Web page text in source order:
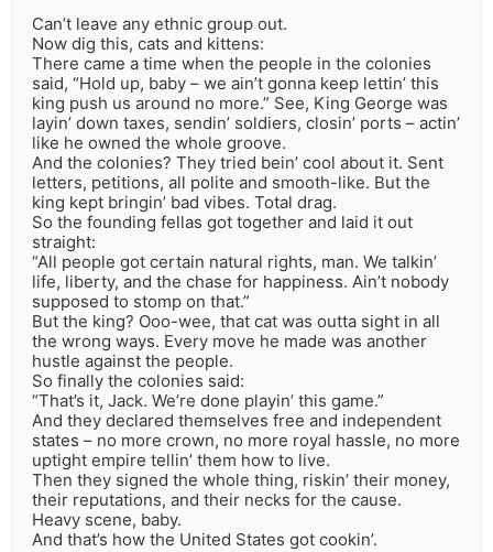
Can’t leave any ethnic group out.
Now dig this, cats and kittens:
There came a time when the people in the colonies
said, “Hold up, baby – we ain’t gonna keep lettin’ this
king push us around no more.” See, King George was
layin’ down taxes, sendin’ soldiers, closin’ ports – actin’
like he owned the whole groove.
And the colonies? They tried bein’ cool about it. Sent
letters, petitions, all polite and smooth-like. But the
king kept bringin’ bad vibes. Total drag.
So the founding fellas got together and laid it out
straight:
“All people got certain natural rights, man. We talkin’
life, liberty, and the chase for happiness. Ain’t nobody
supposed to stomp on that.”
But the king? Ooo-wee, that cat was outta sight in all
the wrong ways. Every move he made was another
hustle against the people.
So finally the colonies said:
“That’s it, Jack. We’re done playin’ this game.”
And they declared themselves free and independent
states – no more crown, no more royal hassle, no more
uptight empire tellin’ them how to live.
Then they signed the whole thing, riskin’ their money,
their reputations, and their necks for the cause.
Heavy scene, baby.
And that’s how the United States got cookin’.